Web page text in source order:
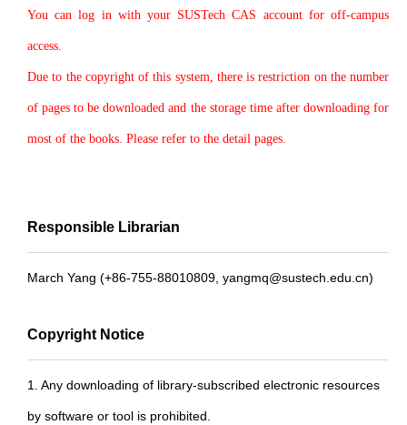
You can log in with your SUSTech CAS account for off-campus
access.
Due to the copyright of this system, there is restriction on the number
of pages to be downloaded and the storage time after downloading for
most of the books. Please refer to the detail pages.
Responsible Librarian
March Yang (+86-755-88010809, yangmq@sustech.edu.cn)
Copyright Notice
1. Any downloading of library-subscribed electronic resources
by software or tool is prohibited.